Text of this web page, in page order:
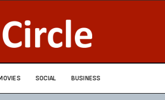
SOCIAL BUSINESS